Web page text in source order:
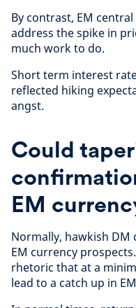
By contrast, EM
address the spike in
much work to do.
Short term interest
reflected hiking
angst.
Could
EM
Normally, hawkish
EM currency
rhetoric that at a
lead to a catch up in